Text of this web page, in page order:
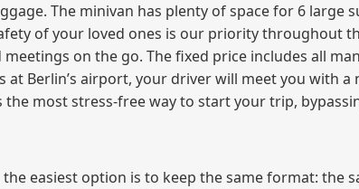
The minivan has plenty of space for 6
of your loved ones is our priority throughout
on the go. The fixed price includes all
at Berlin’s airport, your driver will meet you with
most stress‑free way to start your trip,
easiest option is to keep the same format: the